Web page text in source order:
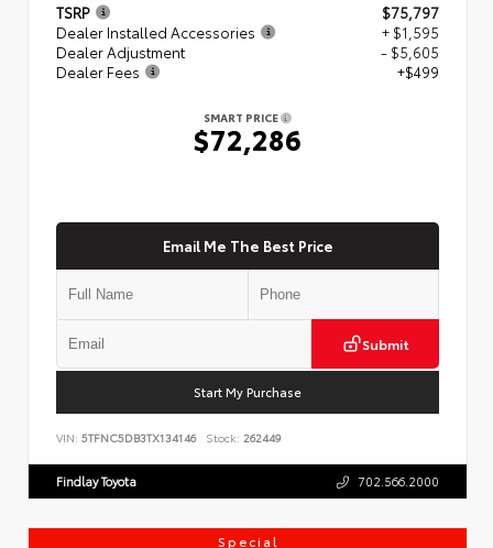
TSRP
$75,797
Dealer Installed Accessories
+ $1,595
Dealer Adjustment
- $5,605
Dealer Fees
+$499
SMART PRICE
$72,286
Email Me The Best Price
Submit
Start My Purchase
VIN: 5TFNC5DB3TX134146 Stock: 262449
Findlay Toyota 702.566.2000
Special